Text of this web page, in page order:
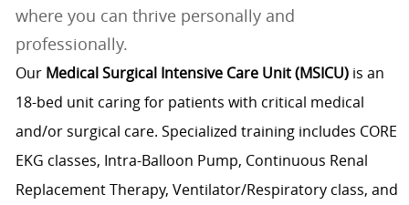
where you can thrive personally and
professionally.
Our Medical Surgical Intensive Care Unit (MSICU)is an
18-bed unit caring for patients with critical medical
and/or surgical care. Specialized training includes CORE
EKG classes, Intra-Balloon Pump, Continuous Renal
Replacement Therapy, Ventilator/Respiratory class, and